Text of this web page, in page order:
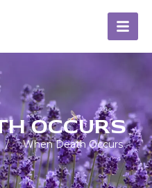
OCCURS
/ When Death Occurs